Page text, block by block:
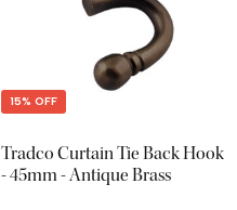
15% OFF
Tradco Curtain Tie Back Hook
- 45mm - Antique Brass